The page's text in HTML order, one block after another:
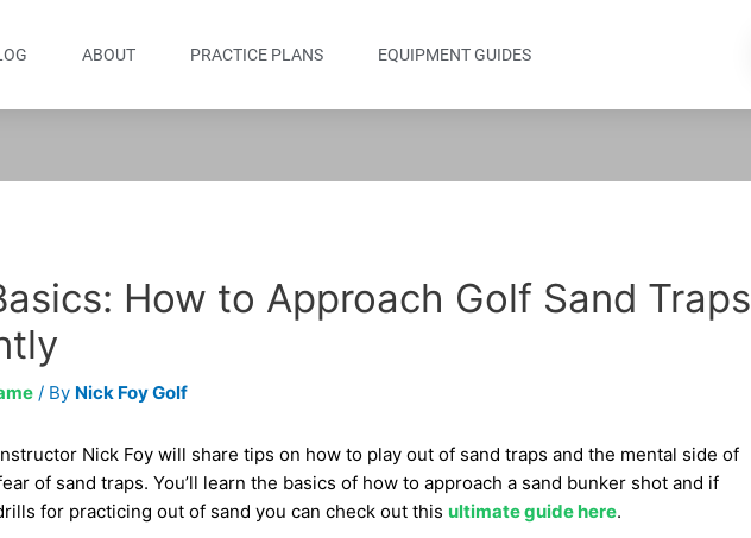
ABOUT PRACTICE PLANS EQUIPMENT GUIDES
How to Approach Golf Sand Traps
/ By Nick Foy Golf
Nick Foy will share tips on how to play out of sand traps and the mental side of
of sand traps. You’ll learn the basics of how to approach a sand bunker shot and if
for practicing out of sand you can check out this ultimate guide here.